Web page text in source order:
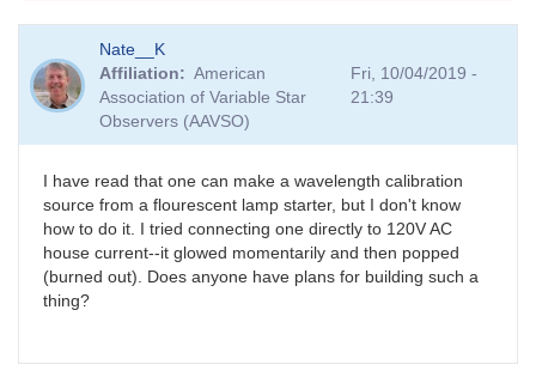
Nate__K
Affiliation
American
Association of Variable Star
Observers (AAVSO)
Fri, 10/04/2019 -
21:39
I have read that one can make a wavelength calibration
source from a flourescent lamp starter, but I don't know
how to do it. I tried connecting one directly to 120V AC
house current--it glowed momentarily and then popped
(burned out). Does anyone have plans for building such a
thing?